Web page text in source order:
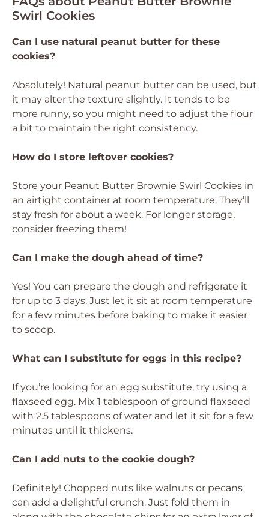
Swirl Cookies
Can I use natural peanut butter for these
cookies?
Absolutely! Natural peanut butter can be used, but
it may alter the texture slightly. It tends to be
more runny, so you might need to adjust the flour
a bit to maintain the right consistency.
How do I store leftover cookies?
Store your Peanut Butter Brownie Swirl Cookies in
an airtight container at room temperature. They’ll
stay fresh for about a week. For longer storage,
consider freezing them!
Can I make the dough ahead of time?
Yes! You can prepare the dough and refrigerate it
for up to 3 days. Just let it sit at room temperature
for a few minutes before baking to make it easier
to scoop.
What can I substitute for eggs in this recipe?
If you’re looking for an egg substitute, try using a
flaxseed egg. Mix 1 tablespoon of ground flaxseed
with 2.5 tablespoons of water and let it sit for a few
minutes until it thickens.
Can I add nuts to the cookie dough?
Definitely! Chopped nuts like walnuts or pecans
can add a delightful crunch. Just fold them in